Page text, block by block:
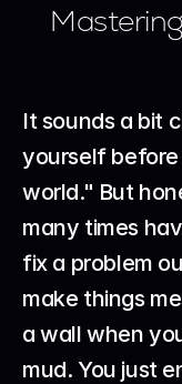
It sounds a bit
yourself
world." But
many times
fix a problem
make things
a wall when
mud. You just